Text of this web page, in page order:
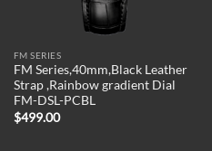
FM SERIES
FM Series,40mm,Black Leather
Strap ,Rainbow gradient Dial
FM-DSL-PCBL
$499.00